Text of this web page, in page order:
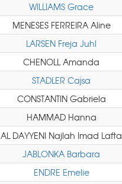
WILLIAMS Grace
MENESES FERREIRA Aline
LARSEN Freja Juhl
CHENOLL Amanda
STADLER Cajsa
CONSTANTIN Gabriela
HAMMAD Hanna
AL DAYYENI Najlah Imad Lafta
JABLONKA Barbara
ENDRE Emelie